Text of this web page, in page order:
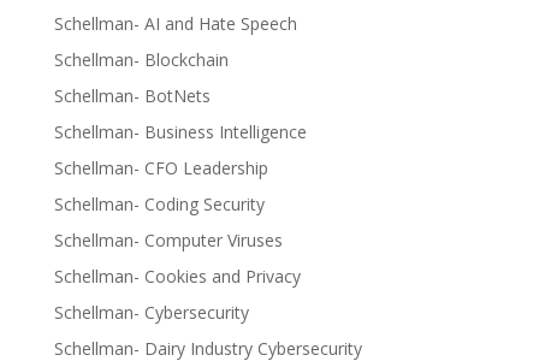
Schellman- AI and Hate Speech
Schellman- Blockchain
Schellman- BotNets
Schellman- Business Intelligence
Schellman- CFO Leadership
Schellman- Coding Security
Schellman- Computer Viruses
Schellman- Cookies and Privacy
Schellman- Cybersecurity
Schellman- Dairy Industry Cybersecurity